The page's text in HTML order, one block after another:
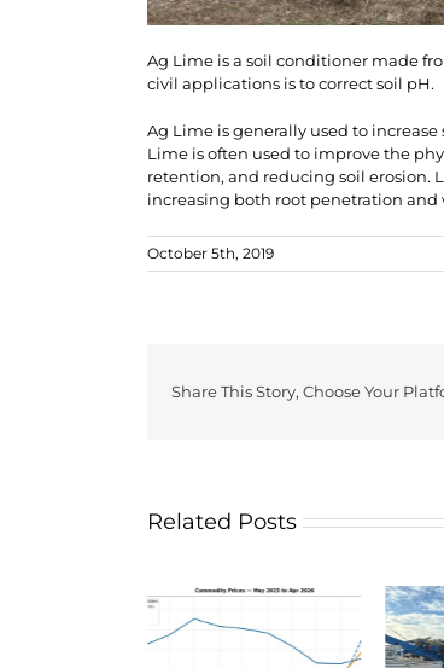
Ag Lime is a soil conditioner made
civil applications is to correct soil pH.
Ag Lime is generally used to
Lime is often used to improve the
retention, and reducing soil erosion.
increasing both root penetration
October 5th, 2019
Share This Story, Choose Your
Related Posts